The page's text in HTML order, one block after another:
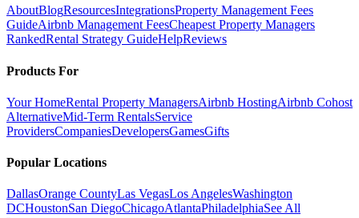
AboutBlogResourcesIntegrationsProperty Management Fees
GuideAirbnb Management FeesCheapest Property Managers
RankedRental Strategy GuideHelpReviews
Products For
Your HomeRental Property ManagersAirbnb HostingAirbnb Cohost
AlternativeMid-Term RentalsService
ProvidersCompaniesDevelopersGamesGifts
Popular Locations
DallasOrange CountyLas VegasLos AngelesWashington
DCHoustonSan DiegoChicagoAtlantaPhiladelphiaSee All